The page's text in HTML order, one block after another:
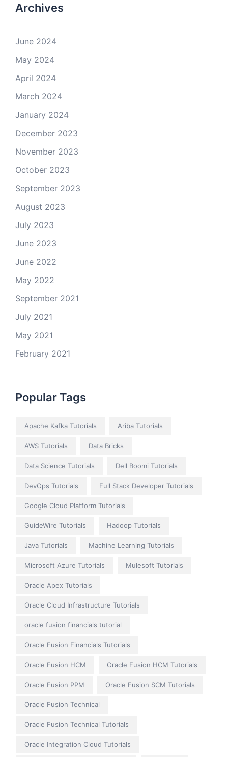
Archives
June 2024
May 2024
April 2024
March 2024
January 2024
December 2023
November 2023
October 2023
September 2023
August 2023
July 2023
June 2023
June 2022
May 2022
September 2021
July 2021
May 2021
February 2021
Popular Tags
Apache Kafka Tutorials Ariba Tutorials
AWS Tutorials Data Bricks
Data Science Tutorials Dell Boomi Tutorials
DevOps Tutorials Full Stack Developer Tutorials
Google Cloud Platform Tutorials
GuideWire Tutorials Hadoop Tutorials
Java Tutorials Machine Learning Tutorials
Microsoft Azure Tutorials Mulesoft Tutorials
Oracle Apex Tutorials
Oracle Cloud Infrastructure Tutorials
oracle fusion financials tutorial
Oracle Fusion Financials Tutorials
Oracle Fusion HCM Oracle Fusion HCM Tutorials
Oracle Fusion PPM Oracle Fusion SCM Tutorials
Oracle Fusion Technical
Oracle Fusion Technical Tutorials
Oracle Integration Cloud Tutorials